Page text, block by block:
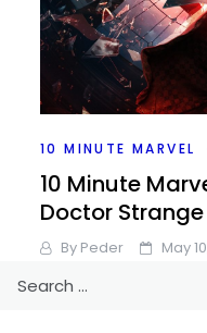
10 MINUTE MARVEL
10 Minute
Doctor
By Peder May
It’s time for a double